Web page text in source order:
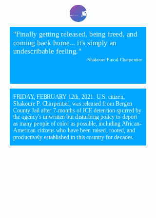
Launch
"Finally getting released, being freed, and
coming back home... it's simply an
undescribable feeling."
-Shakoure Pascal Charpentier
FRIDAY, FEBRUARY 12th, 2021. U.S. citizen,
Shakoure P. Charpentier, was released from Bergen
County Jail after 7-months of ICE detention spurred by
the agency's unwritten but disturbing policy to deport
as many people of color as possible, including African-
American citizens who have been raised, rooted, and
productively established in this country for decades.